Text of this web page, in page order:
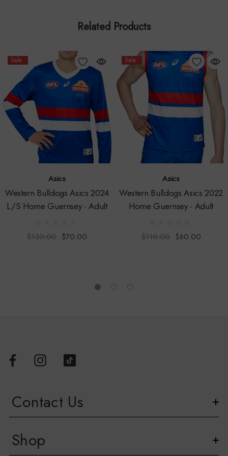
polyester fabric, making it durable and lightweight to enhance
we suggest sizing up as they can be quite fitted. For more
information on sizing, view our Asics size chart.
*Pedigree has been removed from the back of guernsey in
2024. Design may differ slightly from the playing guernsey.
This product is available in-store and online.
Please contact us for stock availability in-store before visiting
the Bulldogs Shop – Whitten Oval.
Related Products
Sale
Asics
Western Bulldogs Asics 2024
L/S Home Guernsey - Adult
$130.00 $70.00
Sale
Asics
Western Bulldogs Asics 2022
Home Guernsey - Adult
$110.00 $60.00
Contact Us
Shop